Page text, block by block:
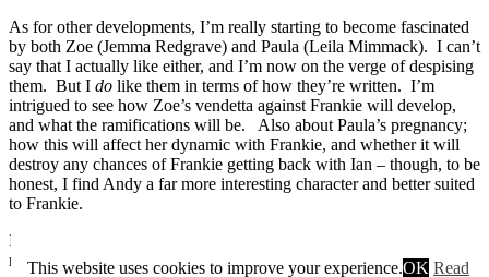
As for other developments, I’m really starting to become fascinated
by both Zoe (Jemma Redgrave) and Paula (Leila Mimmack). I can’t
say that I actually like either, and I’m now on the verge of despising
them. But I do like them in terms of how they’re written. I’m
intrigued to see how Zoe’s vendetta against Frankie will develop,
and what the ramifications will be. Also about Paula’s pregnancy;
how this will affect her dynamic with Frankie, and whether it will
destroy any chances of Frankie getting back with Ian – though, to be
honest, I find Andy a far more interesting character and better suited
to Frankie.
In the third episode, I was pleased to see the previous episode’s case
revisited; providing some vague realism by pondering the
This website uses cookies to improve your experience.OK Read